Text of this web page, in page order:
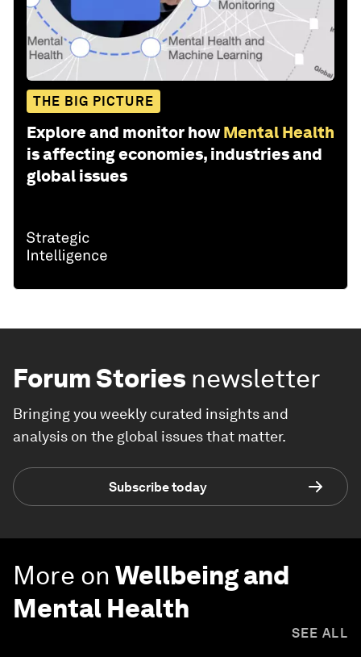
THE BIG PICTURE
Explore and monitor how Mental Health
is affecting economies, industries and
global issues
Forum Stories newsletter
Bringing you weekly curated insights and
analysis on the global issues that matter.
Subscribe today
More on Wellbeing and
Mental Health
SEE ALL